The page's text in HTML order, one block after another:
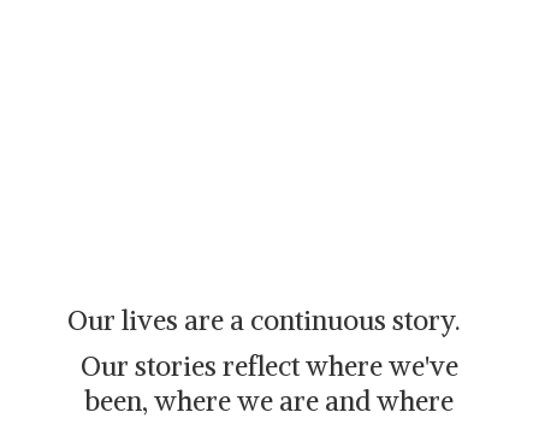
Our lives are a continuous story.
Our stories reflect where we've
been, where we are and where